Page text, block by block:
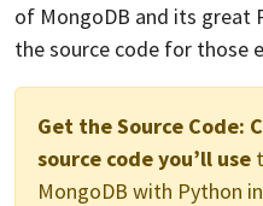
of MongoDB and its great
the source code for those
Get the Source Code:
source code you’ll use
MongoDB with Python